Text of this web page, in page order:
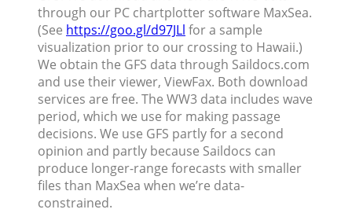
through our PC chartplotter software MaxSea.
(See https://goo.gl/d97JLl for a sample
visualization prior to our crossing to Hawaii.)
We obtain the GFS data through Saildocs.com
and use their viewer, ViewFax. Both download
services are free. The WW3 data includes wave
period, which we use for making passage
decisions. We use GFS partly for a second
opinion and partly because Saildocs can
produce longer-range forecasts with smaller
files than MaxSea when we’re data-
constrained.